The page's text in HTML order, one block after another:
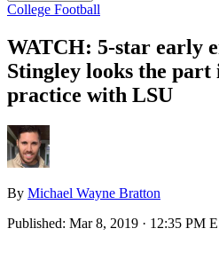
College Football
WATCH: 5-star early
Stingley looks the
practice with LSU
By Michael Wayne Bratton
Published: Mar 8, 2019 · 12:35 PM